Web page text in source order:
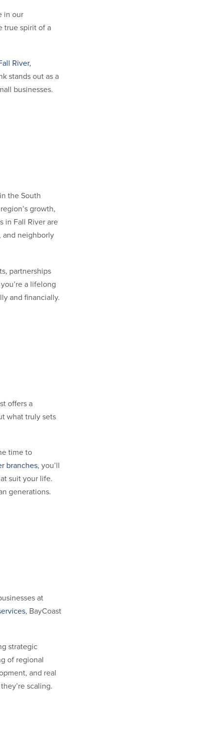
in our
true spirit of a
River,
stands out as a
businesses.
the South
growth,
in Fall River are
and neighborly
partnerships
a lifelong
and financially.
offers a
what truly sets
time to
branches, you’ll
suit your life.
generations.
at
, BayCoast
strategic
of regional
and real
scaling.